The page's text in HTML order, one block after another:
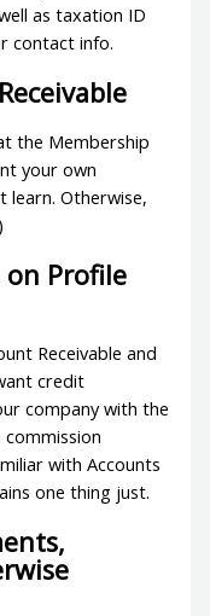
as taxation ID
contact info.
the Membership
your own
learn. Otherwise,
Profile
Receivable and
credit
company with the
with Accounts
one thing just.